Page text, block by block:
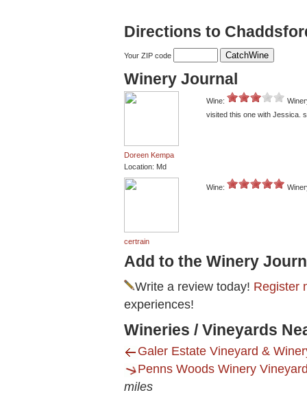
Directions to
Your ZIP code
Winery Journal
Doreen Kempa
Location: Md
Wine:
visited this one with Jessica.
certrain
Wine:
Add to the Winery
Write a review today! Register
experiences!
Wineries / Vineyards
Galer Estate Vineyard &
Penns Woods Winery
miles